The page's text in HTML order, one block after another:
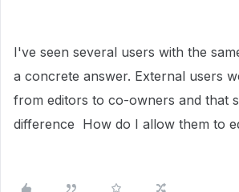
I've seen several users with the
a concrete answer. External users
from editors to co-owners and that
difference How do I allow them to